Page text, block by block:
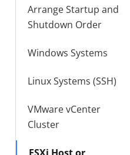
Arrange Startup and
Shutdown Order
Windows Systems
Linux Systems (SSH)
VMware vCenter
Cluster